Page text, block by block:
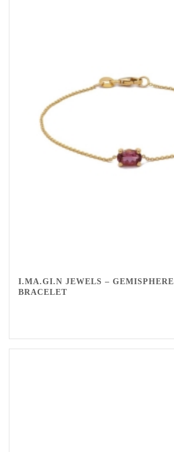
I.MA.GI.N JEWELS – GEMISPHERE
BRACELET